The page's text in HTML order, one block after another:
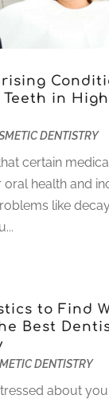
(4)
(6)
(5)
Teeth in
DENTISTRY
certain
health and
like
to Find
Best
DENTISTRY
about